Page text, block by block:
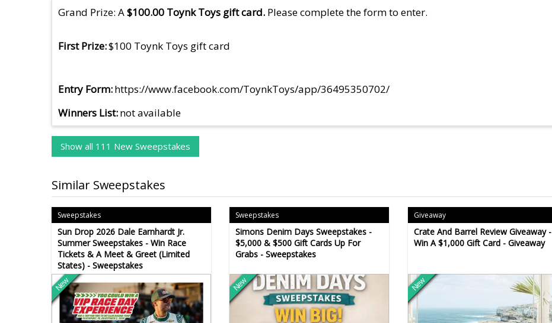
Grand Prize: A$100.00 Toynk Toys gift card. Please complete the form to enter.
First Prize $100 Toynk Toys gift card
Entry Form https://www.facebook.com/ToynkToys/app/36495350702/
Winners List not available
Show all 111 New Sweepstakes
Similar Sweepstakes
Sweepstakes
Sun Drop 2026 Dale Earnhardt Jr.
Summer Sweepstakes - Win Race
Tickets & A Meet & Greet (Limited
States) - Sweepstakes
New
Sweepstakes
Simons Denim Days Sweepstakes -
$5,000 & $500 Gift Cards Up For
Grabs - Sweepstakes
New
Giveaway
Crate And Barrel Review Giveaway -
Win A $1,000 Gift Card - Giveaway
New